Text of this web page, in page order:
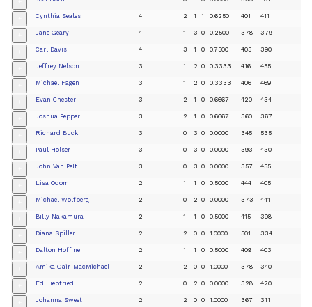
Cynthia Seales 4 2 1 1 0.6250 401 411
Jane Geary 4 1 3 0 0.2500 378 379
Carl Davis 4 3 1 0 0.7500 403 390
Jeffrey Nelson 3 1 2 0 0.3333 416 455
Michael Fagen 3 1 2 0 0.3333 406 469
Evan Chester 3 2 1 0 0.6667 420 434
Joshua Pepper 3 2 1 0 0.6667 360 367
Richard Buck 3 0 3 0 0.0000 345 535
Paul Holser 3 0 3 0 0.0000 393 430
John Van Pelt 3 0 3 0 0.0000 357 455
Lisa Odom 2 1 1 0 0.5000 444 405
Michael Wolfberg 2 0 2 0 0.0000 373 441
Billy Nakamura 2 1 1 0 0.5000 415 398
Diana Spiller 2 2 0 0 1.0000 501 334
Dalton Hoffine 2 1 1 0 0.5000 409 403
Amika Gair-MacMichael 2 2 0 0 1.0000 378 340
Ed Liebfried 2 0 2 0 0.0000 328 420
Johanna Sweet 2 2 0 0 1.0000 367 311